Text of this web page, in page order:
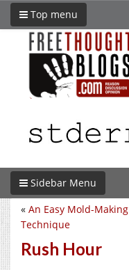
Top menu
Sidebar Menu
« An Easy Mold-Making
Technique
Rush Hour